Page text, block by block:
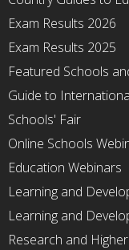
Exam Results 2026
Exam Results 2025
Featured Schools
Guide to
Schools' Fair
Online Schools
Education Webinars
Learning and
Learning and
Research and